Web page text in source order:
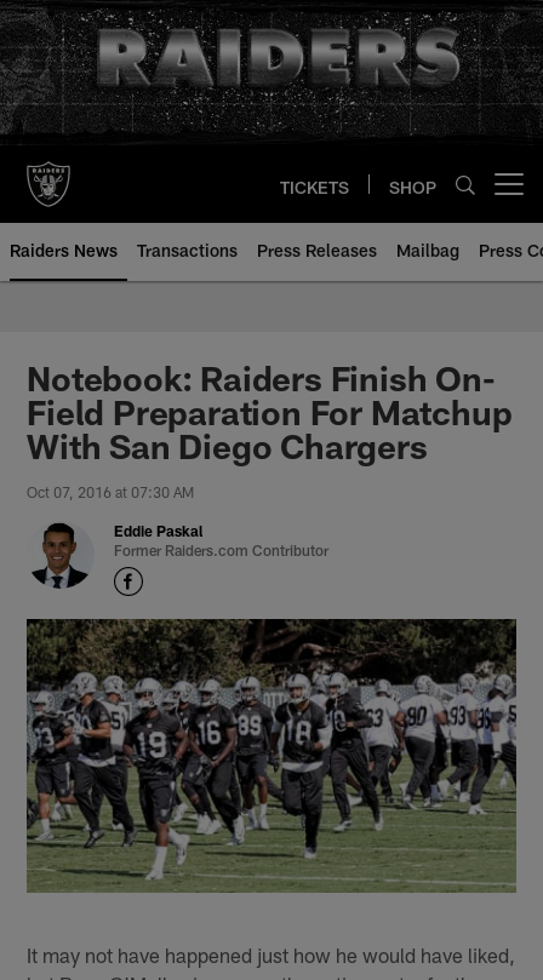
Skip
to
main
content
TICKETS SHOP
Raiders News Transactions Press Releases Mailbag Press
Notebook: Raiders Finish On-
Field Preparation For Matchup
With San Diego Chargers
Oct 07, 2016 at 07:30 AM
Eddie Paskal
Former Raiders.com Contributor
It may not have happened just how he would have liked,